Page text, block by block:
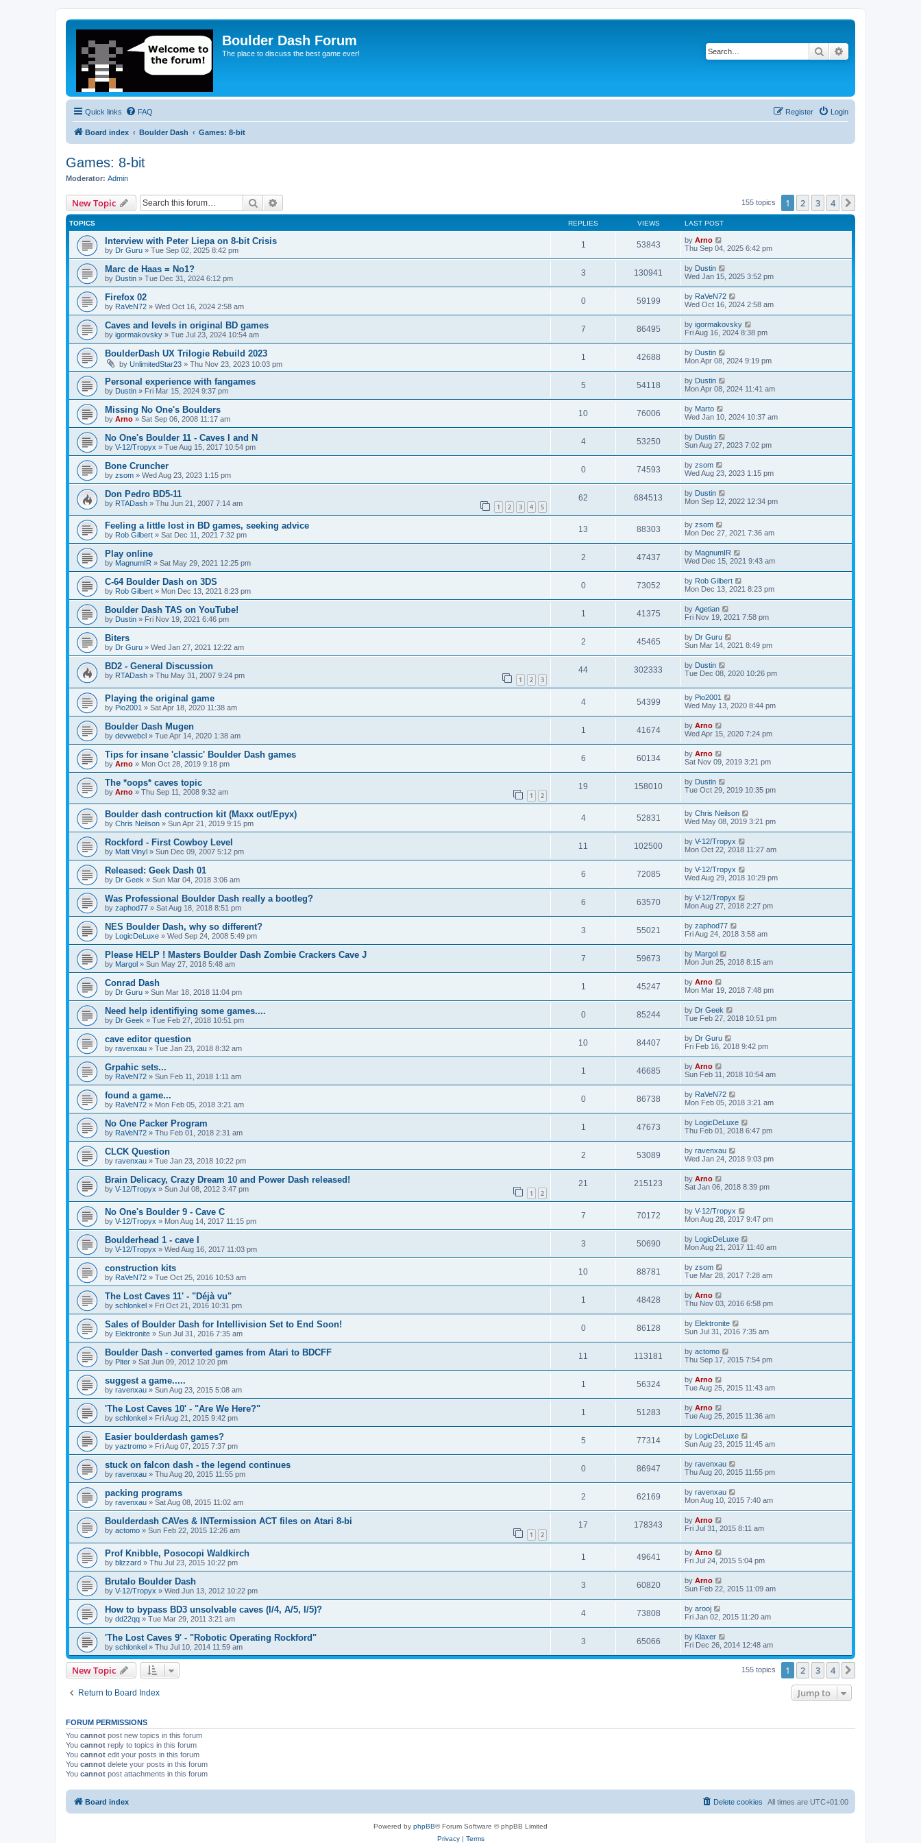
Boulder Dash Forum
The place to discuss the best game ever! Search
Quick links FAQ Login
Register
Board index Boulder Dash Games: 8-bit
Games: 8-bit
Moderator: Admin
New Topic Search 155 topics 1 2 3 4
TOPICS REPLIES VIEWS LAST POST
Interview with Peter Liepa on 8-bit Crisis
by Dr Guru » Tue Sep 02, 2025 8:42 pm
1 53843 by Arno
Thu Sep 04, 2025 6:42 pm
Marc de Haas = No1?
by Dustin » Tue Dec 31, 2024 6:12 pm
3 130941 by Dustin
Wed Jan 15, 2025 3:52 pm
Firefox 02
by RaVeN72 » Wed Oct 16, 2024 2:58 am
0 59199 by RaVeN72
Wed Oct 16, 2024 2:58 am
Caves and levels in original BD games
by igormakovsky » Tue Jul 23, 2024 10:54 am
7 86495 by igormakovsky
Fri Aug 16, 2024 8:38 pm
BoulderDash UX Trilogie Rebuild 2023
by UnlimitedStar23 » Thu Nov 23, 2023 10:03 pm
1 42688 by Dustin
Mon Apr 08, 2024 9:19 pm
Personal experience with fangames
by Dustin » Fri Mar 15, 2024 9:37 pm
5 54118 by Dustin
Mon Apr 08, 2024 11:41 am
Missing No One's Boulders
by Arno » Sat Sep 06, 2008 11:17 am
10 76006 by Marto
Wed Jan 10, 2024 10:37 am
No One's Boulder 11 - Caves I and N
by V-12/Tropyx » Tue Aug 15, 2017 10:54 pm
4 53250 by Dustin
Sun Aug 27, 2023 7:02 pm
Bone Cruncher
by zsom » Wed Aug 23, 2023 1:15 pm
0 74593 by zsom
Wed Aug 23, 2023 1:15 pm
Don Pedro BD5-11
by RTADash » Thu Jun 21, 2007 7:14 am 1 2 3 4 5
62 684513 by Dustin
Mon Sep 12, 2022 12:34 pm
Feeling a little lost in BD games, seeking advice
by Rob Gilbert » Sat Dec 11, 2021 7:32 pm
13 88303 by zsom
Mon Dec 27, 2021 7:36 am
Play online
by MagnumIR » Sat May 29, 2021 12:25 pm
2 47437 by MagnumIR
Wed Dec 15, 2021 9:43 am
C-64 Boulder Dash on 3DS
by Rob Gilbert » Mon Dec 13, 2021 8:23 pm
0 73052 by Rob Gilbert
Mon Dec 13, 2021 8:23 pm
Boulder Dash TAS on YouTube!
by Dustin » Fri Nov 19, 2021 6:46 pm
1 41375 by Agetian
Fri Nov 19, 2021 7:58 pm
Biters
by Dr Guru » Wed Jan 27, 2021 12:22 am
2 45465 by Dr Guru
Sun Mar 14, 2021 8:49 pm
BD2 - General Discussion
by RTADash » Thu May 31, 2007 9:24 pm 1 2 3
44 302333 by Dustin
Tue Dec 08, 2020 10:26 pm
Playing the original game
by Pio2001 » Sat Apr 18, 2020 11:38 am
4 54399 by Pio2001
Wed May 13, 2020 8:44 pm
Boulder Dash Mugen
by devwebcl » Tue Apr 14, 2020 1:38 am
1 41674 by Arno
Wed Apr 15, 2020 7:24 pm
Tips for insane 'classic' Boulder Dash games
by Arno » Mon Oct 28, 2019 9:18 pm
6 60134 by Arno
Sat Nov 09, 2019 3:21 pm
The *oops* caves topic
by Arno » Thu Sep 11, 2008 9:32 am 1 2
19 158010 by Dustin
Tue Oct 29, 2019 10:35 pm
Boulder dash contruction kit (Maxx out/Epyx)
by Chris Neilson » Sun Apr 21, 2019 9:15 pm
4 52831 by Chris Neilson
Wed May 08, 2019 3:21 pm
Rockford - First Cowboy Level
by Matt Vinyl » Sun Dec 09, 2007 5:12 pm
11 102500 by V-12/Tropyx
Mon Oct 22, 2018 11:27 am
Released: Geek Dash 01
by Dr Geek » Sun Mar 04, 2018 3:06 am
6 72085 by V-12/Tropyx
Wed Aug 29, 2018 10:29 pm
Was Professional Boulder Dash really a bootleg?
by zaphod77 » Sat Aug 18, 2018 8:51 pm
6 63570 by V-12/Tropyx
Mon Aug 27, 2018 2:27 pm
NES Boulder Dash, why so different?
by LogicDeLuxe » Wed Sep 24, 2008 5:49 pm
3 55021 by zaphod77
Fri Aug 24, 2018 3:58 am
Please HELP ! Masters Boulder Dash Zombie Crackers Cave J
by Margol » Sun May 27, 2018 5:48 am
7 59673 by Margol
Mon Jun 25, 2018 8:15 am
Conrad Dash
by Dr Guru » Sun Mar 18, 2018 11:04 pm
1 45247 by Arno
Mon Mar 19, 2018 7:48 pm
Need help identifiying some games....
by Dr Geek » Tue Feb 27, 2018 10:51 pm
0 85244 by Dr Geek
Tue Feb 27, 2018 10:51 pm
cave editor question
by ravenxau » Tue Jan 23, 2018 8:32 am
10 84407 by Dr Guru
Fri Feb 16, 2018 9:42 pm
Grpahic sets...
by RaVeN72 » Sun Feb 11, 2018 1:11 am
1 46685 by Arno
Sun Feb 11, 2018 10:54 am
found a game...
by RaVeN72 » Mon Feb 05, 2018 3:21 am
0 86738 by RaVeN72
Mon Feb 05, 2018 3:21 am
No One Packer Program
by RaVeN72 » Thu Feb 01, 2018 2:31 am
1 47673 by LogicDeLuxe
Thu Feb 01, 2018 6:47 pm
CLCK Question
by ravenxau » Tue Jan 23, 2018 10:22 pm
2 53089 by ravenxau
Wed Jan 24, 2018 9:03 pm
Brain Delicacy, Crazy Dream 10 and Power Dash released!
by V-12/Tropyx » Sun Jul 08, 2012 3:47 pm 1 2
21 215123 by Arno
Sat Jan 06, 2018 8:39 pm
No One's Boulder 9 - Cave C
by V-12/Tropyx » Mon Aug 14, 2017 11:15 pm
7 70172 by V-12/Tropyx
Mon Aug 28, 2017 9:47 pm
Boulderhead 1 - cave I
by V-12/Tropyx » Wed Aug 16, 2017 11:03 pm
3 50690 by LogicDeLuxe
Mon Aug 21, 2017 11:40 am
construction kits
by RaVeN72 » Tue Oct 25, 2016 10:53 am
10 88781 by zsom
Tue Mar 28, 2017 7:28 am
The Lost Caves 11' - "Déjà vu"
by schlonkel » Fri Oct 21, 2016 10:31 pm
1 48428 by Arno
Thu Nov 03, 2016 6:58 pm
Sales of Boulder Dash for Intellivision Set to End Soon!
by Elektronite » Sun Jul 31, 2016 7:35 am
0 86128 by Elektronite
Sun Jul 31, 2016 7:35 am
Boulder Dash - converted games from Atari to BDCFF
by Piter » Sat Jun 09, 2012 10:20 pm
11 113181 by actomo
Thu Sep 17, 2015 7:54 pm
suggest a game.....
by ravenxau » Sun Aug 23, 2015 5:08 am
1 56324 by Arno
Tue Aug 25, 2015 11:43 am
'The Lost Caves 10' - "Are We Here?"
by schlonkel » Fri Aug 21, 2015 9:42 pm
1 51283 by Arno
Tue Aug 25, 2015 11:36 am
Easier boulderdash games?
by yaztromo » Fri Aug 07, 2015 7:37 pm
5 77314 by LogicDeLuxe
Sun Aug 23, 2015 11:45 am
stuck on falcon dash - the legend continues
by ravenxau » Thu Aug 20, 2015 11:55 pm
0 86947 by ravenxau
Thu Aug 20, 2015 11:55 pm
packing programs
by ravenxau » Sat Aug 08, 2015 11:02 am
2 62169 by ravenxau
Mon Aug 10, 2015 7:40 am
Boulderdash CAVes & INTermission ACT files on Atari 8-bi
by actomo » Sun Feb 22, 2015 12:26 am 1 2
17 178343 by Arno
Fri Jul 31, 2015 8:11 am
Prof Knibble, Posocopi Waldkirch
by blizzard » Thu Jul 23, 2015 10:22 pm
1 49641 by Arno
Fri Jul 24, 2015 5:04 pm
Brutalo Boulder Dash
by V-12/Tropyx » Wed Jun 13, 2012 10:22 pm
3 60820 by Arno
Sun Feb 22, 2015 11:09 am
How to bypass BD3 unsolvable caves (I/4, A/5, I/5)?
by dd22qq » Tue Mar 29, 2011 3:21 am
4 73808 by arooj
Fri Jan 02, 2015 11:20 am
'The Lost Caves 9' - "Robotic Operating Rockford"
by schlonkel » Thu Jul 10, 2014 11:59 am
3 65066 by Klaxer
Fri Dec 26, 2014 12:48 am
New Topic 155 topics 1 2 3 4
Return to Board Index Jump to
FORUM PERMISSIONS
You cannot post new topics in this forum
You cannot reply to topics in this forum
You cannot edit your posts in this forum
You cannot delete your posts in this forum
You cannot post attachments in this forum
Board index All times are UTC+01:00
Delete cookies
Powered by phpBB® Forum Software © phpBB Limited
Privacy| Terms